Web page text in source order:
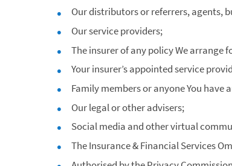
Our distributors or referrers, agents,
Our service providers;
The insurer of any policy We arrange
Your insurer’s appointed service
Family members or anyone You have
Our legal or other advisers;
Social media and other virtual
The Insurance & Financial Services